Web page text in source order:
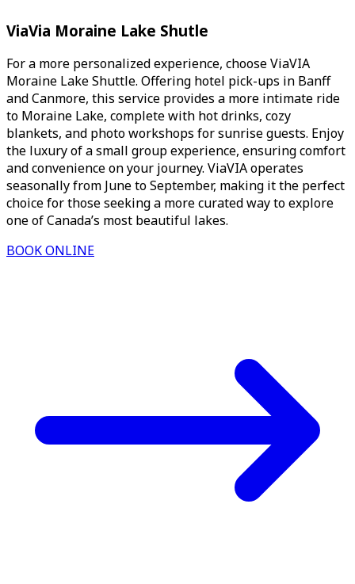
ViaVia Moraine Lake Shutle
For a more personalized experience, choose ViaVIA
Moraine Lake Shuttle. Offering hotel pick-ups in Banff
and Canmore, this service provides a more intimate ride
to Moraine Lake, complete with hot drinks, cozy
blankets, and photo workshops for sunrise guests. Enjoy
the luxury of a small group experience, ensuring comfort
and convenience on your journey. ViaVIA operates
seasonally from June to September, making it the perfect
choice for those seeking a more curated way to explore
one of Canada’s most beautiful lakes.
BOOK ONLINE